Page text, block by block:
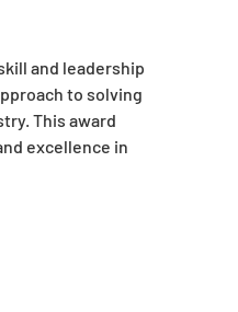
and leadership
to solving
This award
excellence in